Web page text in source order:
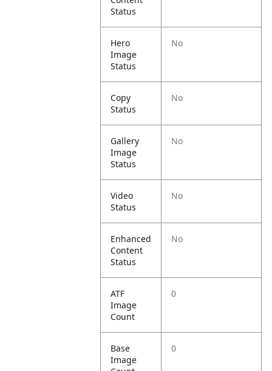
Status
Hero
Image
Status
No
Copy
Status
No
Gallery
Image
Status
No
Video
Status
No
Enhanced
Content
Status
No
ATF
Image
Count
0
Base
Image
0